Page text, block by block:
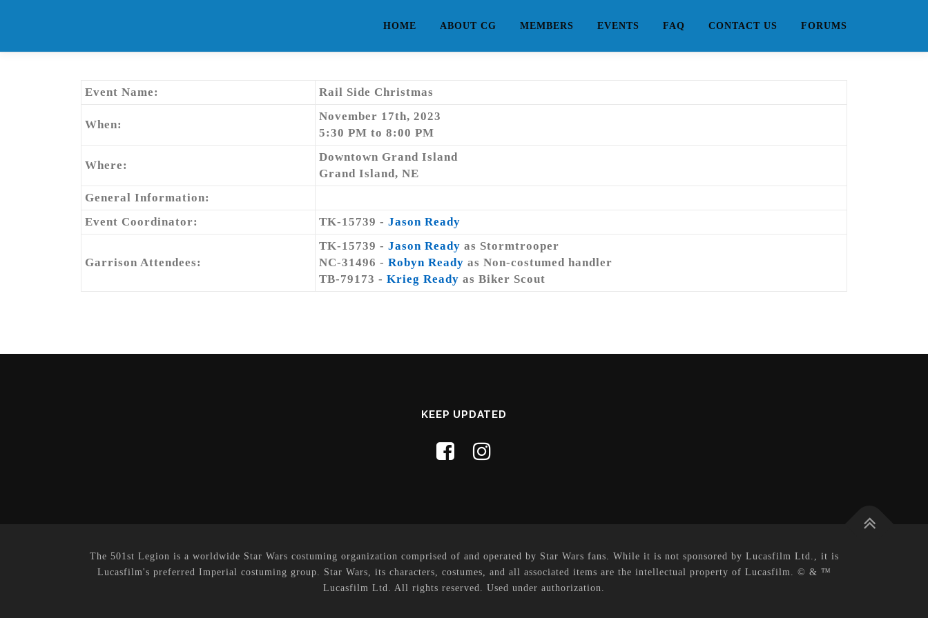
HOME ABOUT CG MEMBERS EVENTS FAQ CONTACT US FORUMS
Event Name: Rail Side Christmas
When:
November 17th, 2023
5:30 PM to 8:00 PM
Where:
Downtown Grand Island
Grand Island, NE
General Information:
Event Coordinator:
TK-15739 - Jason Ready
Garrison Attendees:
TK-15739 - Jason Ready as Stormtrooper
NC-31496 - Robyn Ready as Non-costumed handler
TB-79173 - Krieg Ready as Biker Scout
KEEP UPDATED
The 501st Legion is a worldwide Star Wars costuming organization comprised of and operated by Star Wars fans. While it is not sponsored by Lucasfilm Ltd., it is
Lucasfilm's preferred Imperial costuming group. Star Wars, its characters, costumes, and all associated items are the intellectual property of Lucasfilm. © & ™
Lucasfilm Ltd. All rights reserved. Used under authorization.